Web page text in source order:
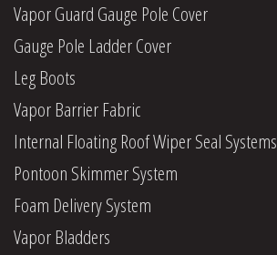
Vapor Guard Gauge Pole Cover
Gauge Pole Ladder Cover
Leg Boots
Vapor Barrier Fabric
Internal Floating Roof Wiper Seal Systems
Pontoon Skimmer System
Foam Delivery System
Vapor Bladders